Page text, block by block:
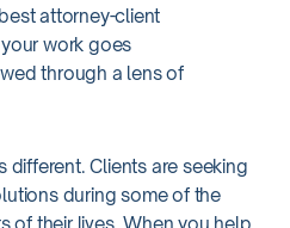
attorney-client
work goes
through a lens of
different. Clients are seeking
during some of the
of their lives. When you help